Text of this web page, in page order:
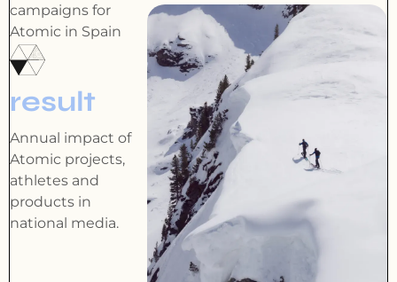
campaigns for
Atomic in Spain
result
Annual impact of
Atomic projects,
athletes and
products in
national media.